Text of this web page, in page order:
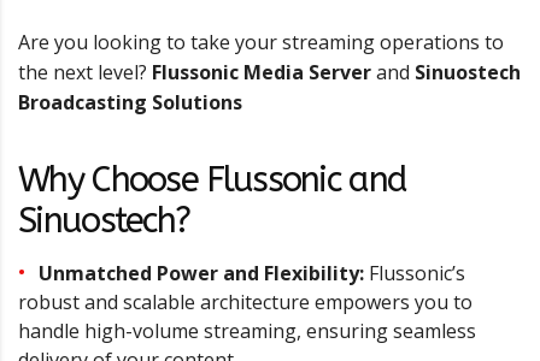
Are you looking to take your streaming operations to
the next level? Flussonic Media Serverand Sinuostech
Broadcasting Solutions
Why Choose Flussonic and
Sinuostech?
Unmatched Power and Flexibility: Flussonic’s
robust and scalable architecture empowers you to
handle high-volume streaming, ensuring seamless